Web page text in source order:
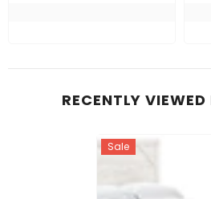
RECENTLY
Sale